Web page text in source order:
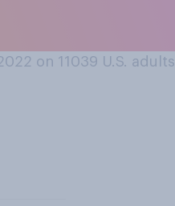
on 11039 U.S. adults